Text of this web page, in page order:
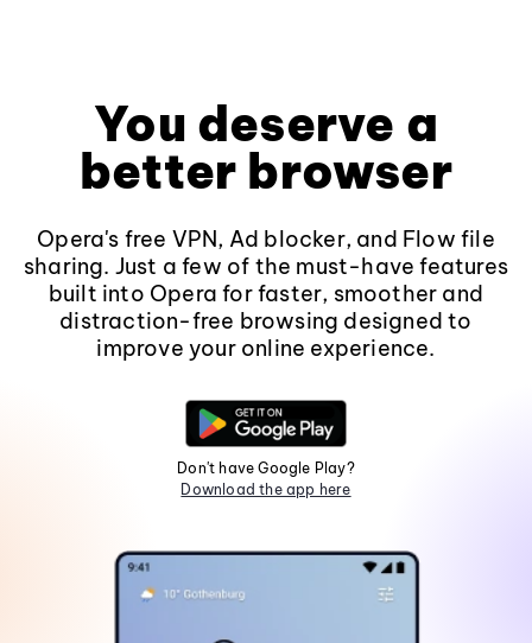
You deserve a
better browser
Opera's free VPN, Ad blocker, and Flow file
sharing. Just a few of the must-have features
built into Opera for faster, smoother and
distraction-free browsing designed to
improve your online experience.
Don't have Google Play?
Download the app here